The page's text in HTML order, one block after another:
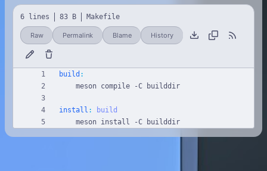
6 lines 83 B Makefile
Raw Permalink Blame History
build :
install :
build